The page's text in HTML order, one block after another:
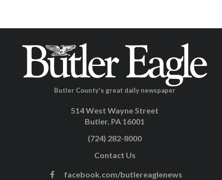
Butler County's great daily newspaper
514 West Wayne Street
Butler, PA 16001
(724) 282-8000
Contact Us
facebook.com/butlereaglenews